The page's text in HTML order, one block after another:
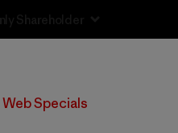
Web Specials